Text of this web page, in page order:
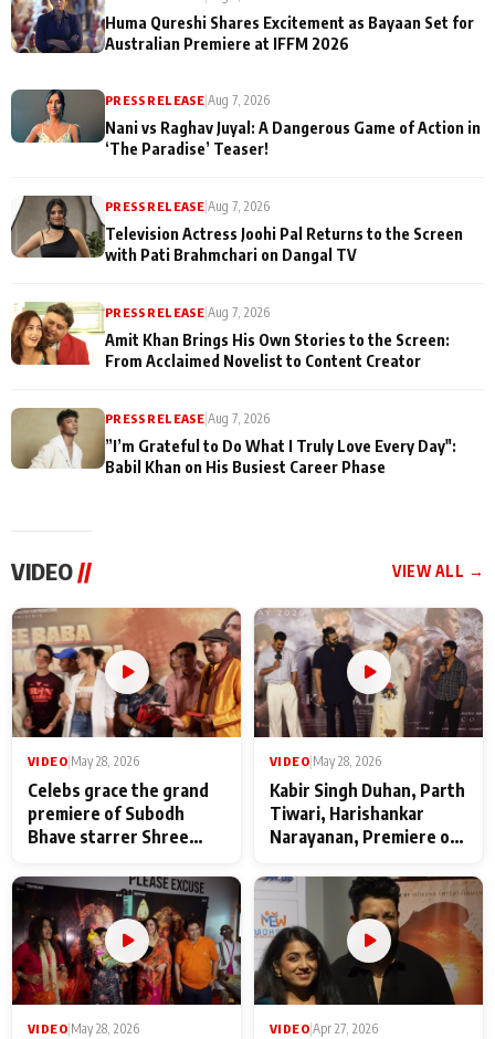
Huma Qureshi Shares Excitement as Bayaan Set for
Australian Premiere at IFFM 2026
PRESS RELEASE |Aug 7, 2026
Nani vs Raghav Juyal: A Dangerous Game of Action in
‘The Paradise’ Teaser!
PRESS RELEASE |Aug 7, 2026
Television Actress Joohi Pal Returns to the Screen
with Pati Brahmchari on Dangal TV
PRESS RELEASE |Aug 7, 2026
Amit Khan Brings His Own Stories to the Screen:
From Acclaimed Novelist to Content Creator
PRESS RELEASE |Aug 7, 2026
”I’m Grateful to Do What I Truly Love Every Day":
Babil Khan on His Busiest Career Phase
VIDEO// VIEW ALL →
VIDEO|May 28, 2026
Celebs grace the grand
premiere of Subodh
Bhave starrer Shree
Maharaj
VIDEO|May 28, 2026
Kabir Singh Duhan, Parth
Tiwari, Harishankar
Narayanan, Premiere of
makers
VIDEO May 28, 2026 VIDEO Apr 27, 2026